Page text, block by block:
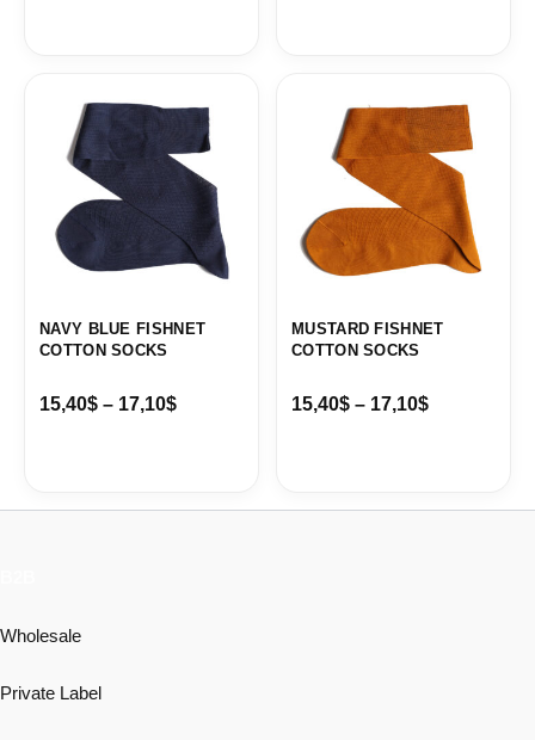
NAVY BLUE FISHNET
COTTON SOCKS
15,40$ – 17,10$
range:
15,40$
through
17,10$
MUSTARD FISHNET
COTTON SOCKS
15,40$ – 17,10$
range:
15,40$
through
17,10$
Wholesale
Private Label